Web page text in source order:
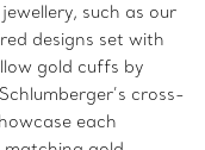
such as our
designs set with
gold cuffs by
cross-
each